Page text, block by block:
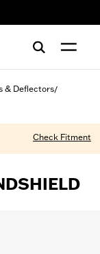
& Deflectors/
Check Fitment